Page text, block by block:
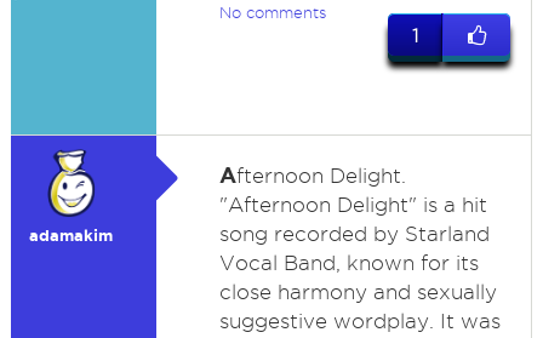
No comments
1
adamakim
Afternoon Delight.
"Afternoon Delight" is a hit
song recorded by Starland
Vocal Band, known for its
close harmony and sexually
suggestive wordplay. It was